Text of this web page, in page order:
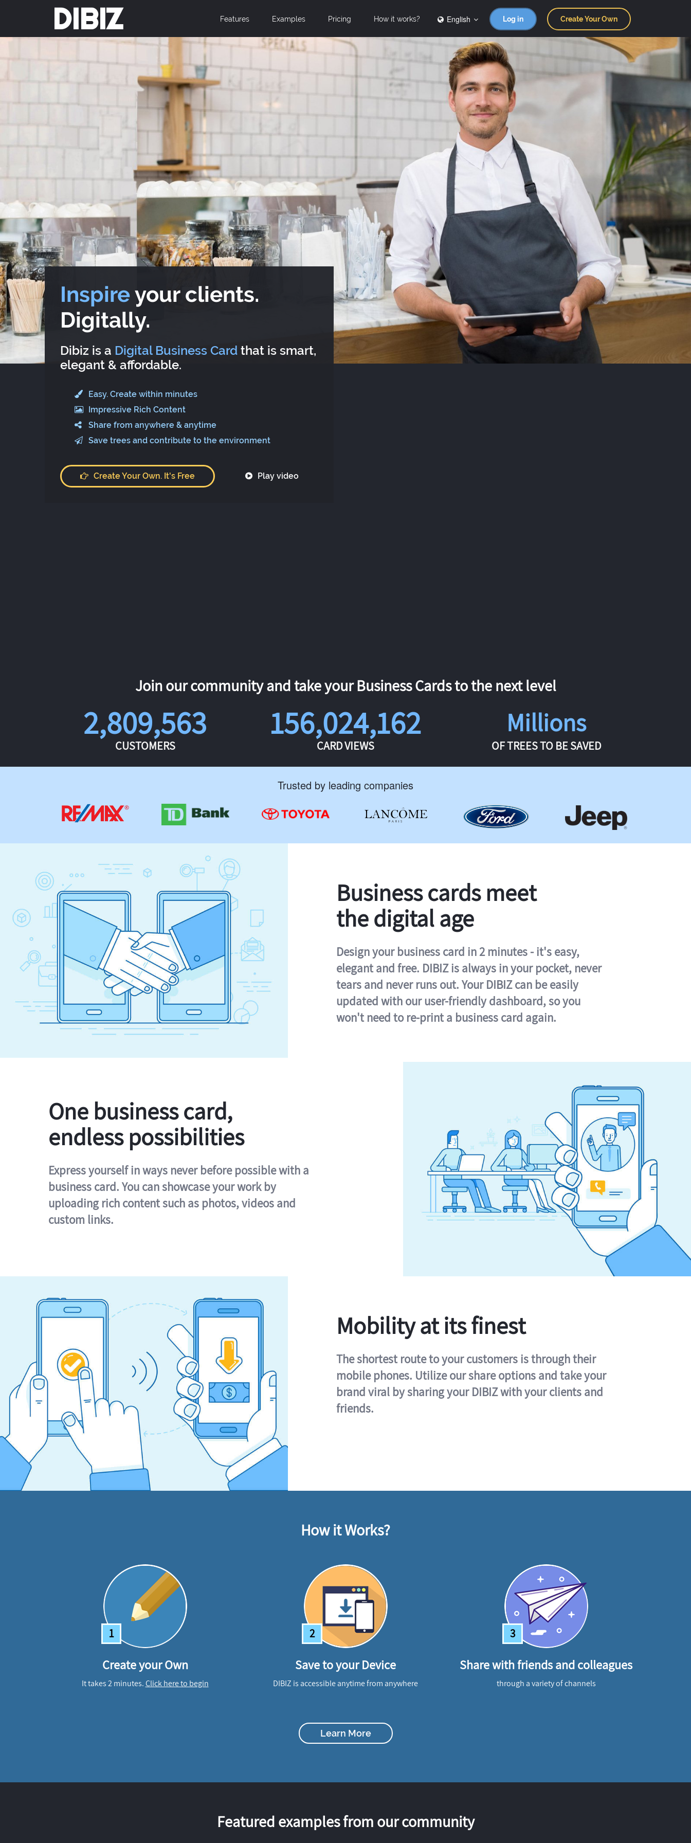
DIBIZ Features Examples Pricing How it works? English Log in Create Your Own
Inspireyour clients.
Digitally.
Dibiz is a Digital Business Card that is smart,
elegant & affordable.
Easy. Create within minutes
Impressive Rich Content
Share from anywhere & anytime
Save trees and contribute to the environment
Create Your Own. It's Free Play video
Join our community and take your Business Cards to the next level
2,809,563
CUSTOMERS
156,024,162
CARD VIEWS
Millions
OF TREES TO BE SAVED
Trusted by leading companies
Business cards meet
the digital age
Design your business card in 2 minutes - it's easy,
elegant and free. DIBIZ is always in your pocket, never
tears and never runs out. Your DIBIZ can be easily
updated with our user-friendly dashboard, so you
won't need to re-print a business card again.
One business card,
endless possibilities
Express yourself in ways never before possible with a
business card. You can showcase your work by
uploading rich content such as photos, videos and
custom links.
Mobility at its finest
The shortest route to your customers is through their
mobile phones. Utilize our share options and take your
brand viral by sharing your DIBIZ with your clients and
friends.
How it Works?
1
Create your Own
It takes 2 minutes.Click here to begin
2
Save to your Device
DIBIZ is accessible anytime from anywhere
3
Share with friends and colleagues
through a variety of channels
Learn More
Featured examples from our community